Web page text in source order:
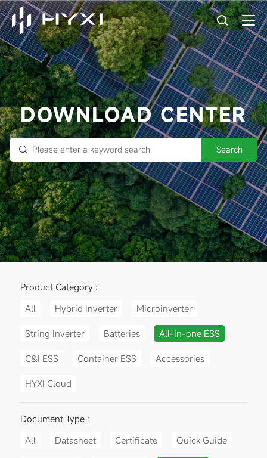
DOWNLOAD CENTER
Search
Product Category :
All
Hybrid Inverter Microinverter
String Inverter Batteries All-in-one ESS
C&I ESS Container ESS Accessories
HYXI Cloud
Document Type :
All
Datasheet Certificate Quick Guide